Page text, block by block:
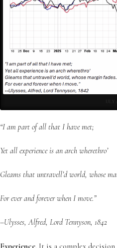
ULY 2
“I am part of all that I have met;
Yet all experience is an arch wherethro’
Gleams that untravell’d world, whose
For ever and forever when I move.”
–Ulysses, Alfred, Lord Tennyson, 1842
Experience. It is a complex